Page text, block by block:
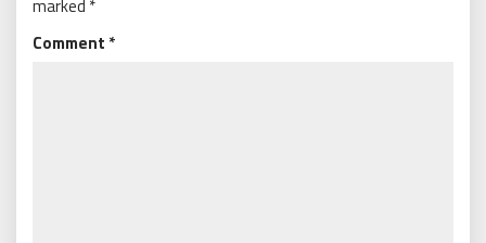
marked *
Comment *